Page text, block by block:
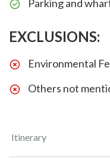
Itinerary
Parking and
EXCLUSIONS:
Environmental
Others not